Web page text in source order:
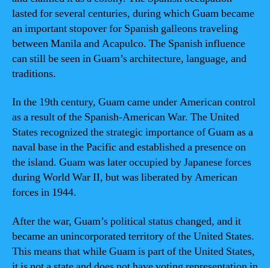
lasted for several centuries, during which Guam became
an important stopover for Spanish galleons traveling
between Manila and Acapulco. The Spanish influence
can still be seen in Guam’s architecture, language, and
traditions.
In the 19th century, Guam came under American control
as a result of the Spanish-American War. The United
States recognized the strategic importance of Guam as a
naval base in the Pacific and established a presence on
the island. Guam was later occupied by Japanese forces
during World War II, but was liberated by American
forces in 1944.
After the war, Guam’s political status changed, and it
became an unincorporated territory of the United States.
This means that while Guam is part of the United States,